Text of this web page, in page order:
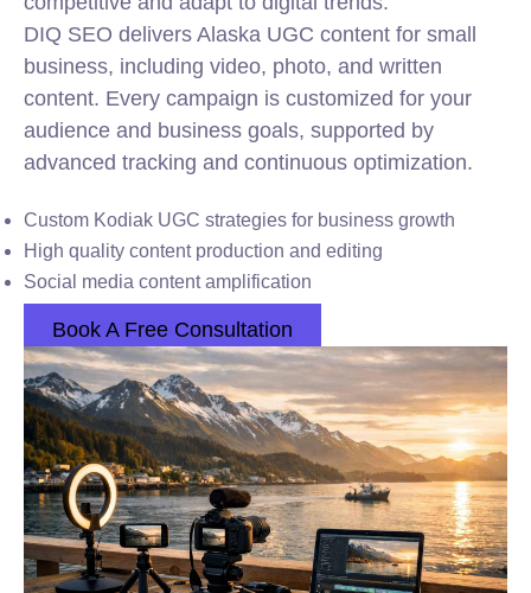
DIQ SEO delivers Alaska UGC content for small
business, including video, photo, and written
content. Every campaign is customized for your
audience and business goals, supported by
advanced tracking and continuous optimization.
Custom Kodiak UGC strategies for business growth
High quality content production and editing
Social media content amplification
Book A Free Consultation